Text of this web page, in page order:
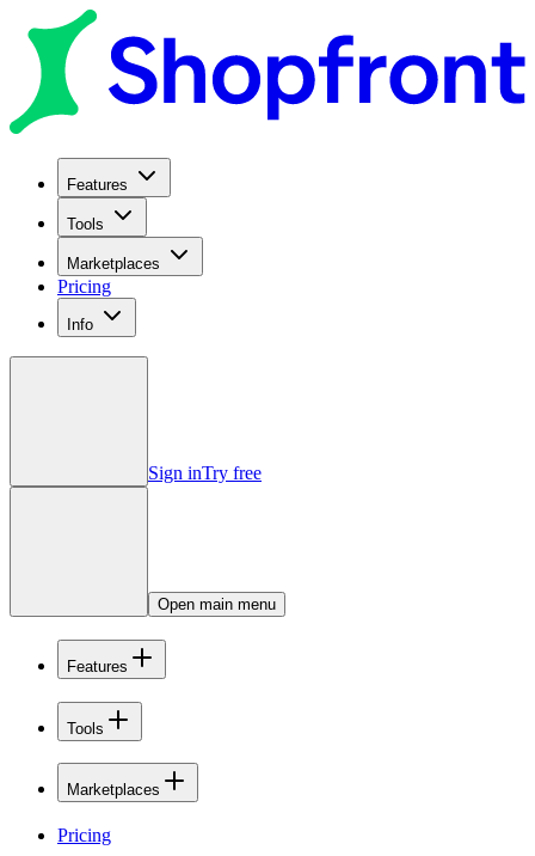
Features
Tools
Marketplaces
Pricing
Info
Sign inTry free
Open main menu
Features
Tools
Marketplaces
Pricing